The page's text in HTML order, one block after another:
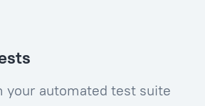
your automated test suite